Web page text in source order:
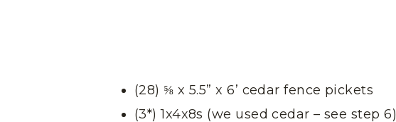
(28) ⅝ x 5.5” x 6’ cedar fence pickets
(3*) 1x4x8s (we used cedar – see step 6)